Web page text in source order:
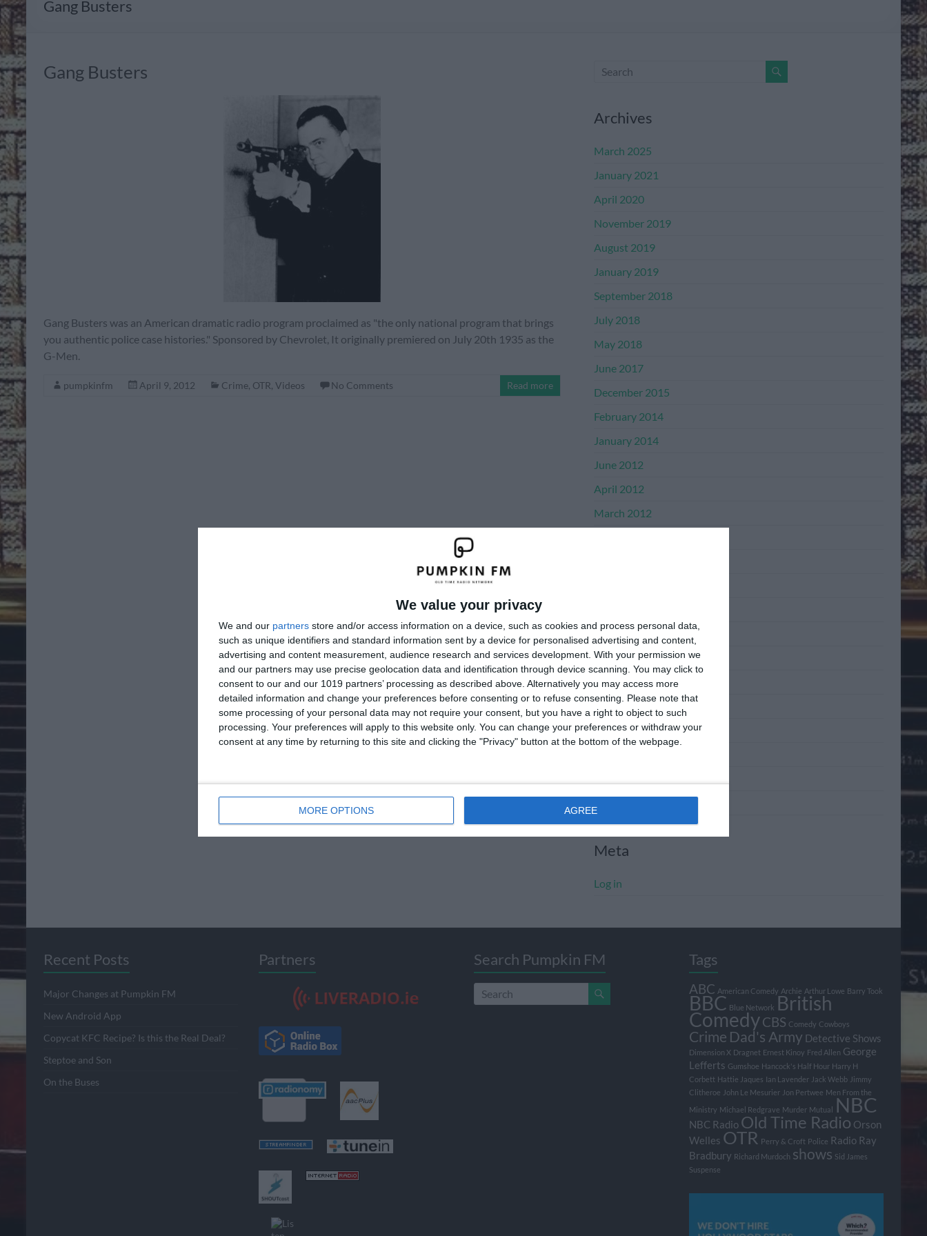
We value your privacy
We and our partners store and/or access information on a device, such as cookies and process personal data,
such as unique identifiers and standard information sent by a device for personalised advertising and content,
advertising and content measurement, audience research and services development. With your permission we
and our partners may use precise geolocation data and identification through device scanning. You may click to
consent to our and our 1019 partners’ processing as described above. Alternatively you may access more
detailed information and change your preferences before consenting or to refuse consenting.
Please note that
some processing of your personal data may not require your consent, but you have a right to object to such
processing. Your preferences will apply to this website only. You can change your preferences or withdraw your
consent at any time by returning to this site and clicking the "Privacy" button at the bottom of the webpage.
MORE OPTIONS AGREE
Gang Busters
Gang Busters
Gang Busters was an American dramatic radio program proclaimed as "the only national program that brings
you authentic police case histories." Sponsored by Chevrolet, It originally premiered on July 20th 1935 as the
G-Men.
pumpkinfm April 9, 2012 Crime, OTR, Videos No Comments Read more
Archives
March 2025
January 2021
April 2020
November 2019
August 2019
January 2019
September 2018
July 2018
May 2018
June 2017
December 2015
February 2014
January 2014
June 2012
April 2012
March 2012
July 2011
June 2011
May 2011
April 2011
March 2011
Meta
Log in
Recent Posts
Major Changes at Pumpkin FM
New Android App
Copycat KFC Recipe? Is this the Real Deal?
Steptoe and Son
On the Buses
Partners Search Pumpkin FM Tags
ABC American Comedy Archie Arthur Lowe Barry Took
BBC Blue Network British
ComedyCBS Comedy Cowboys
Crime Dad's Army Detective Shows
Dimension X Dragnet Ernest Kinoy Fred Allen George
Lefferts Gumshoe Hancock's Half Hour Harry H
Corbett Hattie Jaques Ian Lavender Jack Webb Jimmy
Clitheroe John Le Mesurier Jon Pertwee Men From the
Ministry Michael Redgrave Murder Mutual NBC
NBC Radio Old Time Radio Orson
Welles OTR Perry & Croft Police Radio Ray
Bradbury Richard Murdoch shows Sid James
Suspense